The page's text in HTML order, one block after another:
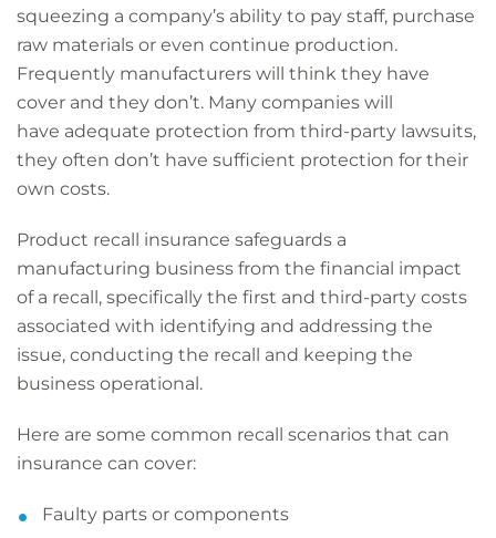
squeezing a company’s ability to pay staff, purchase
raw materials or even continue production.
Frequently manufacturers will think they have
cover and they don’t. Many companies will
have adequate protection from third-party lawsuits,
they often don’t have sufficient protection for their
own costs.
Product recall insurance safeguards a
manufacturing business from the financial impact
of a recall, specifically the first and third-party costs
associated with identifying and addressing the
issue, conducting the recall and keeping the
business operational.
Here are some common recall scenarios that can
insurance can cover:
Faulty parts or components